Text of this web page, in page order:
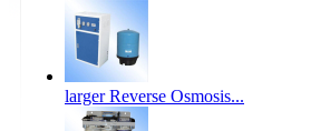
larger Reverse Osmosis...